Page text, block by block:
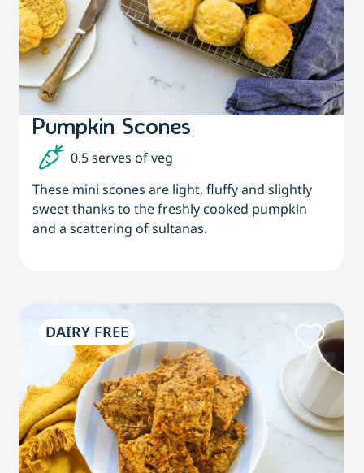
Pumpkin Scones
0.5 serves of veg
These mini scones are light, fluffy and slightly
sweet thanks to the freshly cooked pumpkin
and a scattering of sultanas.
DAIRY FREE